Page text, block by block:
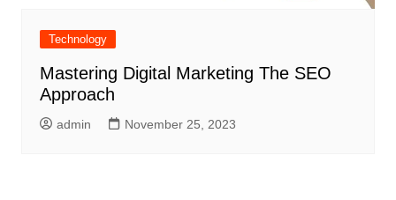
Technology
Mastering Digital Marketing The SEO
Approach
admin November 25, 2023